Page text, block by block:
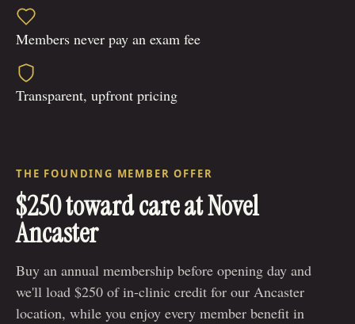
Members never pay an exam fee
Transparent, upfront pricing
THE FOUNDING MEMBER OFFER
$250 toward care at Novel
Ancaster
Buy an annual membership before opening day and
we'll load $250 of in-clinic credit for our Ancaster
location, while you enjoy every member benefit in